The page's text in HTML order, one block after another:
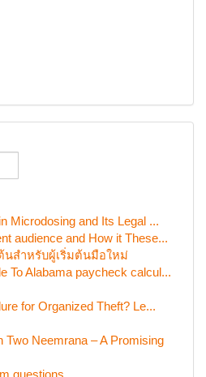
Microdosing and Its Legal ...
audience and How it These...
นสำหรับผู้เริ่มต้นมือใหม่
To Alabama paycheck calcul...
for Organized Theft? Le...
Two Neemrana – A Promising